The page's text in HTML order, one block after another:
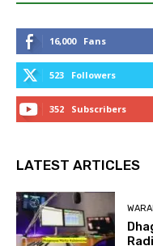
16,000 Fans
523 Followers
352 Subscribers
LATEST ARTICLES